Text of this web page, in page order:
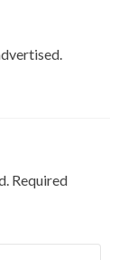
Required